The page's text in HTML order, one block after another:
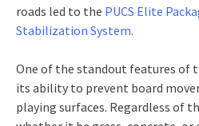
roads led to the PUCS Elite
Stabilization System.
One of the standout features of
its ability to prevent board
playing surfaces. Regardless of